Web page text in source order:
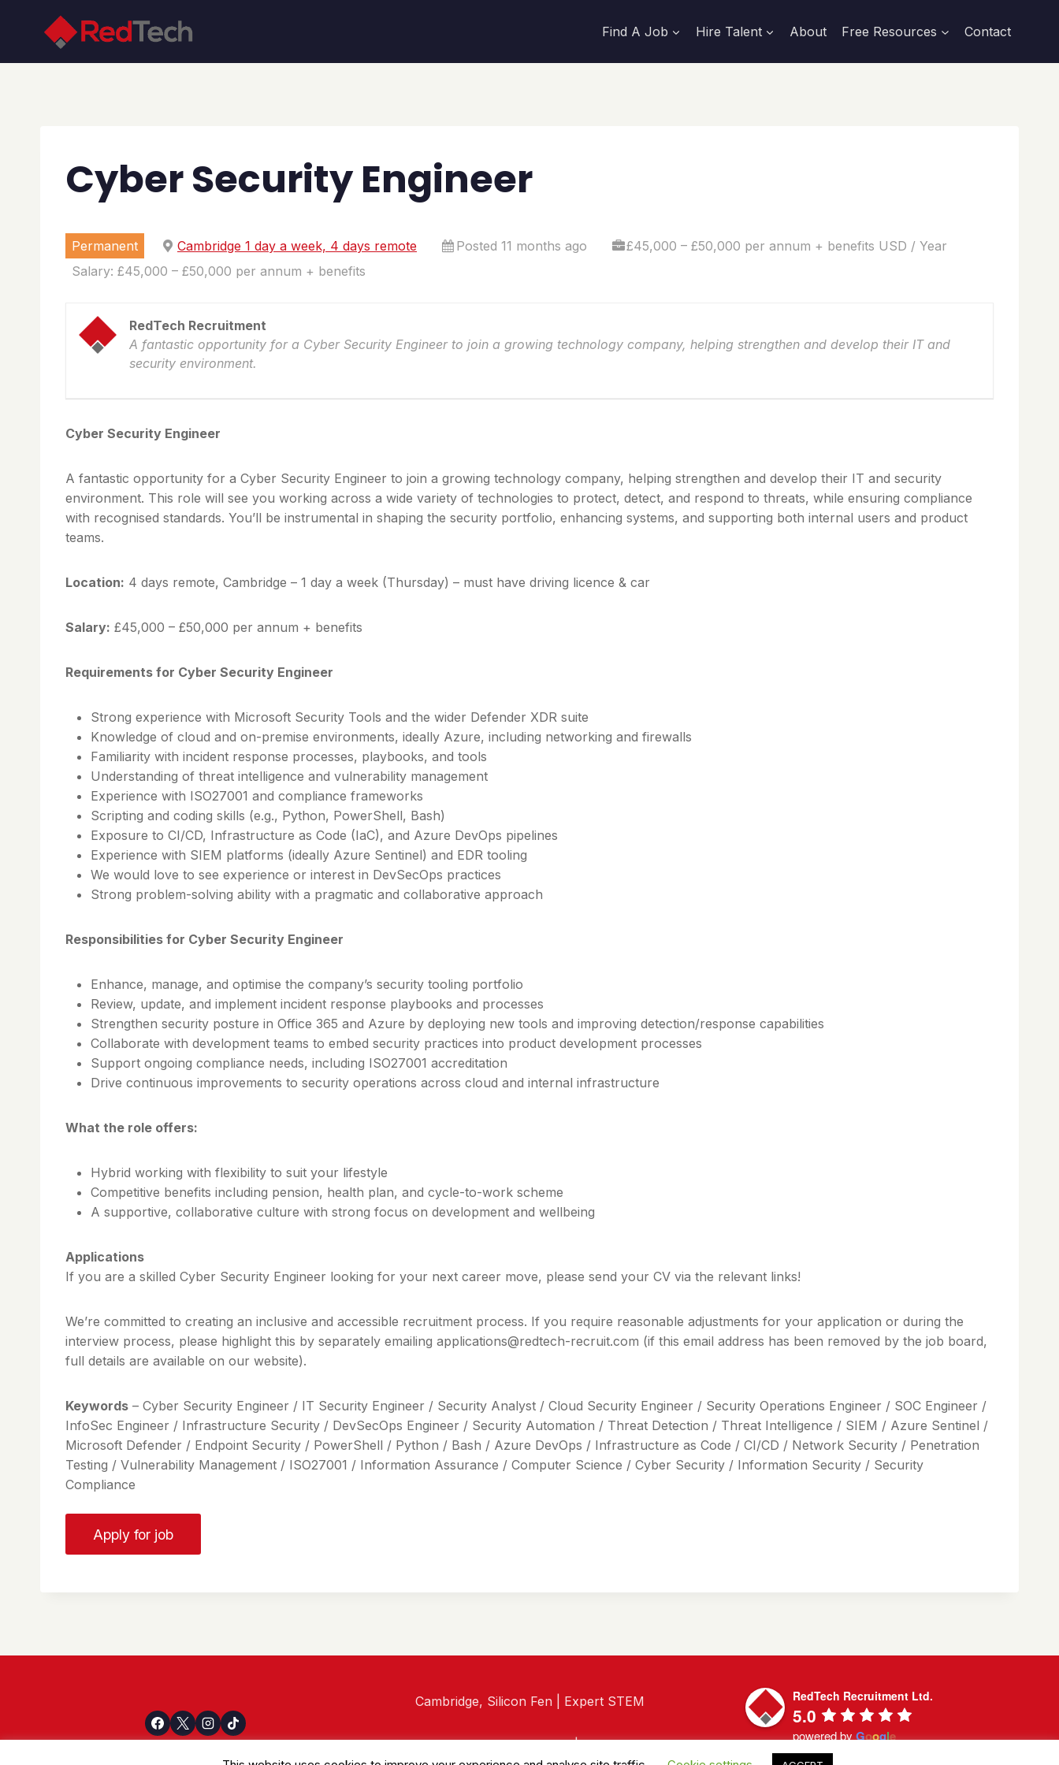
Find A Job Hire Talent About Free Resources Contact
Cyber Security Engineer
Permanent Cambridge 1 day a week, 4 days remote Posted 11 months ago
£45,000 – £50,000 per annum + benefits USD / Year
Salary: £45,000 – £50,000 per annum + benefits
RedTech Recruitment
A fantastic opportunity for a Cyber Security Engineer to join a growing technology company, helping strengthen and develop their IT and
security environment.
Cyber Security Engineer
A fantastic opportunity for a Cyber Security Engineer to join a growing technology company, helping strengthen and develop their IT and security
environment. This role will see you working across a wide variety of technologies to protect, detect, and respond to threats, while ensuring compliance
with recognised standards. You’ll be instrumental in shaping the security portfolio, enhancing systems, and supporting both internal users and product
teams.
Location: 4 days remote, Cambridge – 1 day a week (Thursday) – must have driving licence & car
Salary: £45,000 – £50,000 per annum + benefits
Requirements for Cyber Security Engineer
Strong experience with Microsoft Security Tools and the wider Defender XDR suite
Knowledge of cloud and on-premise environments, ideally Azure, including networking and firewalls
Familiarity with incident response processes, playbooks, and tools
Understanding of threat intelligence and vulnerability management
Experience with ISO27001 and compliance frameworks
Scripting and coding skills (e.g., Python, PowerShell, Bash)
Exposure to CI/CD, Infrastructure as Code (IaC), and Azure DevOps pipelines
Experience with SIEM platforms (ideally Azure Sentinel) and EDR tooling
We would love to see experience or interest in DevSecOps practices
Strong problem-solving ability with a pragmatic and collaborative approach
Responsibilities for Cyber Security Engineer
Enhance, manage, and optimise the company’s security tooling portfolio
Review, update, and implement incident response playbooks and processes
Strengthen security posture in Office 365 and Azure by deploying new tools and improving detection/response capabilities
Collaborate with development teams to embed security practices into product development processes
Support ongoing compliance needs, including ISO27001 accreditation
Drive continuous improvements to security operations across cloud and internal infrastructure
What the role offers:
Hybrid working with flexibility to suit your lifestyle
Competitive benefits including pension, health plan, and cycle-to-work scheme
A supportive, collaborative culture with strong focus on development and wellbeing
Applications
If you are a skilled Cyber Security Engineer looking for your next career move, please send your CV via the relevant links!
We’re committed to creating an inclusive and accessible recruitment process. If you require reasonable adjustments for your application or during the
interview process, please highlight this by separately emailing applications@redtech-recruit.com (if this email address has been removed by the job board,
full details are available on our website).
Keywords – Cyber Security Engineer / IT Security Engineer / Security Analyst / Cloud Security Engineer / Security Operations Engineer / SOC Engineer /
InfoSec Engineer / Infrastructure Security / DevSecOps Engineer / Security Automation / Threat Detection / Threat Intelligence / SIEM / Azure Sentinel /
Microsoft Defender / Endpoint Security / PowerShell / Python / Bash / Azure DevOps / Infrastructure as Code / CI/CD / Network Security / Penetration
Testing / Vulnerability Management / ISO27001 / Information Assurance / Computer Science / Cyber Security / Information Security / Security
Compliance
Cambridge, Silicon Fen | Expert STEM
© 2026 RedTech Recruitment |Privacy Policy
RedTech Recruitment Ltd.
5.0
powered byGoogle